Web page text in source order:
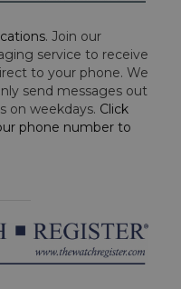
. Join our
service to receive
to your phone. We
send messages out
on weekdays. Click
phone number to